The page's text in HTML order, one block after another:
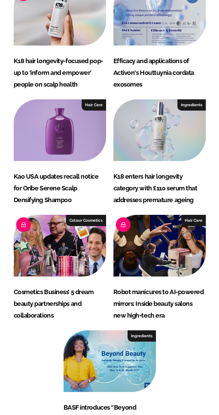
I
n
o
k
K18 hair longevity-focused pop-
up to ‘inform and empower’
people on scalp health
Efficacy and applications of
Activon's Houttuynia cordata
exosomes
Hair Care
Kao USA updates recall notice
for Oribe Serene Scalp
Densifying Shampoo
Ingredients
K18 enters hair longevity
category with £110 serum that
addresses premature ageing
Colour Cosmetics
Cosmetics Business’ 5 dream
beauty partnerships and
collaborations
Hair Care
Robot manicures to AI-powered
mirrors: Inside beauty salons
new high-tech era
Ingredients
BASF introduces “Beyond